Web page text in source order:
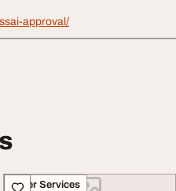
approval/
Other Services